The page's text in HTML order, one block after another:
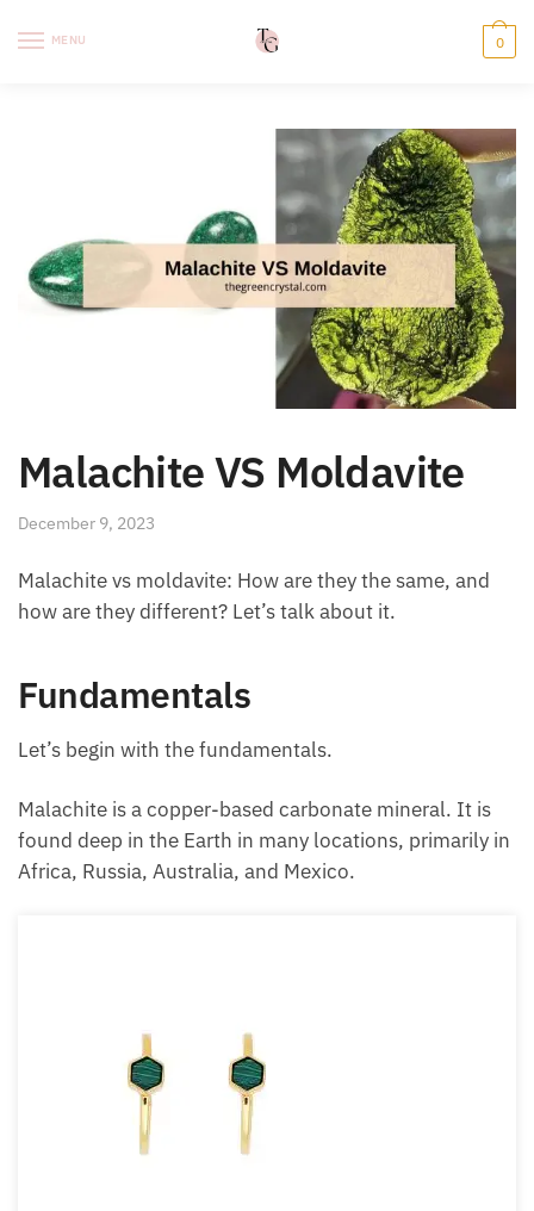
MENU 0
Malachite VS Moldavite
December 9, 2023
Malachite vs moldavite: How are they the same, and
how are they different? Let’s talk about it.
Fundamentals
Let’s begin with the fundamentals.
Malachite is a copper-based carbonate mineral. It is
found deep in the Earth in many locations, primarily in
Africa, Russia, Australia, and Mexico.